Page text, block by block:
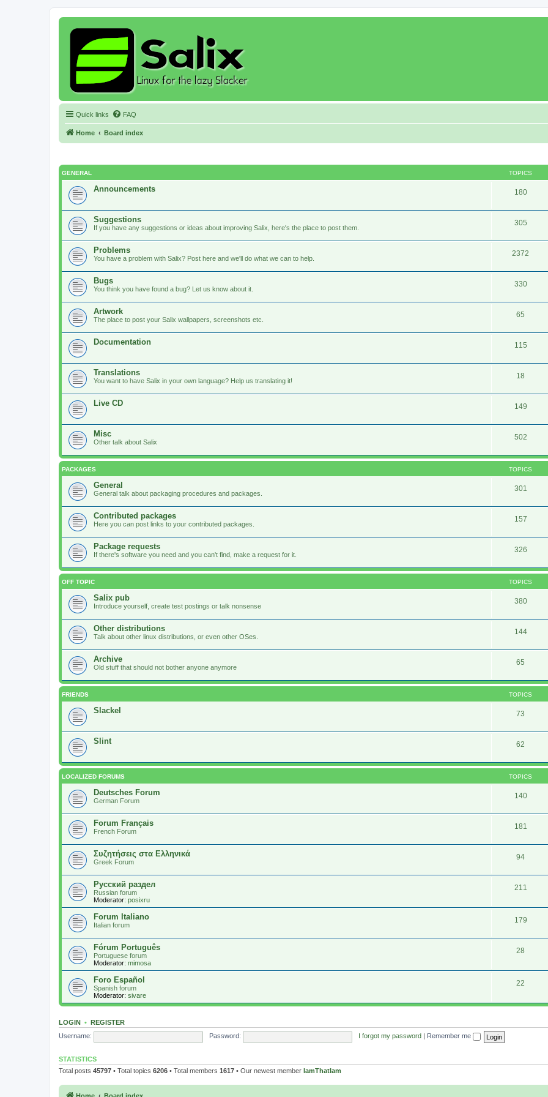
Quick links FAQ
Home Board index
GENERAL TOPICS
Announcements 180
Suggestions
If you have any suggestions or ideas about improving Salix, here's the place to post them.
305
Problems
You have a problem with Salix? Post here and we'll do what we can to help.
2372
Bugs
You think you have found a bug? Let us know about it.
330
Artwork
The place to post your Salix wallpapers, screenshots etc.
65
Documentation 115
Translations
You want to have Salix in your own language? Help us translating it!
18
Live CD 149
Misc
Other talk about Salix
502
PACKAGES TOPICS
General
General talk about packaging procedures and packages.
301
Contributed packages
Here you can post links to your contributed packages.
157
Package requests
If there's software you need and you can't find, make a request for it.
326
OFF TOPIC TOPICS
Salix pub
Introduce yourself, create test postings or talk nonsense
380
Other distributions
Talk about other linux distributions, or even other OSes.
144
Archive
Old stuff that should not bother anyone anymore
65
FRIENDS TOPICS
Slackel 73
Slint 62
LOCALIZED FORUMS TOPICS
Deutsches Forum
German Forum
140
Forum Français
French Forum
181
Συζητήσεις στα Ελληνικά
Greek Forum
94
Русский раздел
Russian forum
Moderator: posixru
211
Forum Italiano
Italian forum
179
Fórum Português
Portuguese forum
Moderator: mimosa
28
Foro Español
Spanish forum
Moderator: sivare
22
LOGIN • REGISTER
Username:
Password: I forgot my password Remember me
STATISTICS
Total posts 45797 • Total topics 6206 • Total members 1617 • Our newest member IamThatIam